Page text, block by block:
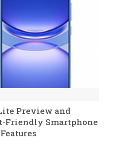
Preview and
Friendly Smartphone